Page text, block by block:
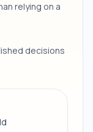
relying on a
decisions